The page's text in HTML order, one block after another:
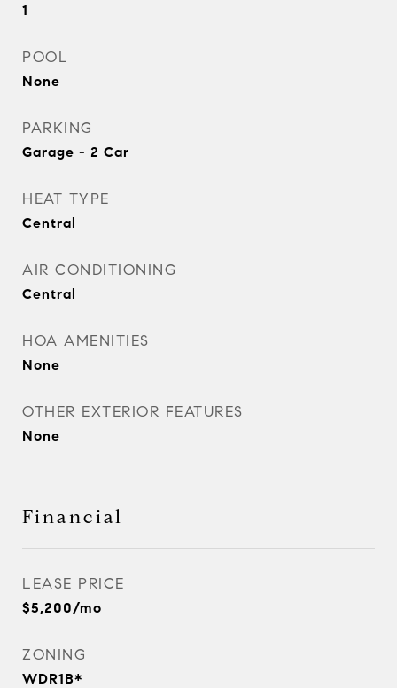
1
POOL
None
PARKING
Garage - 2 Car
HEAT TYPE
Central
AIR CONDITIONING
Central
HOA AMENITIES
None
OTHER EXTERIOR FEATURES
None
Financial
LEASE PRICE
$5,200/mo
ZONING
WDR1B*